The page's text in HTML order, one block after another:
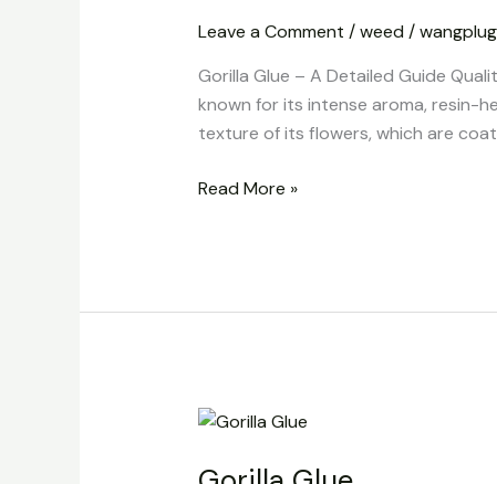
Leave a Comment /weed /
Gorilla Glue – A Detailed Guide
known for its intense aroma, resin-
texture of its flowers, which are
Detailed
Read More »
Gorilla